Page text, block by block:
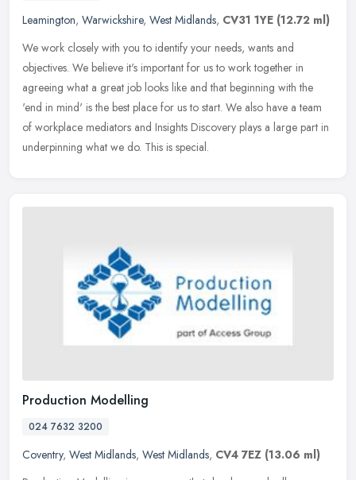
Leamington, Warwickshire, West Midlands, CV31 1YE (12.72 ml)
We work closely with you to identify your needs, wants and
objectives. We believe it's important for us to work together in
agreeing what a great job looks like and that beginning with the
'end in mind' is the best place for us to start. We also have a team
of workplace mediators and Insights Discovery plays a large part in
underpinning what we do. This is special.
Production Modelling
024 7632 3200
Coventry, West Midlands, West Midlands, CV4 7EZ (13.06 ml)